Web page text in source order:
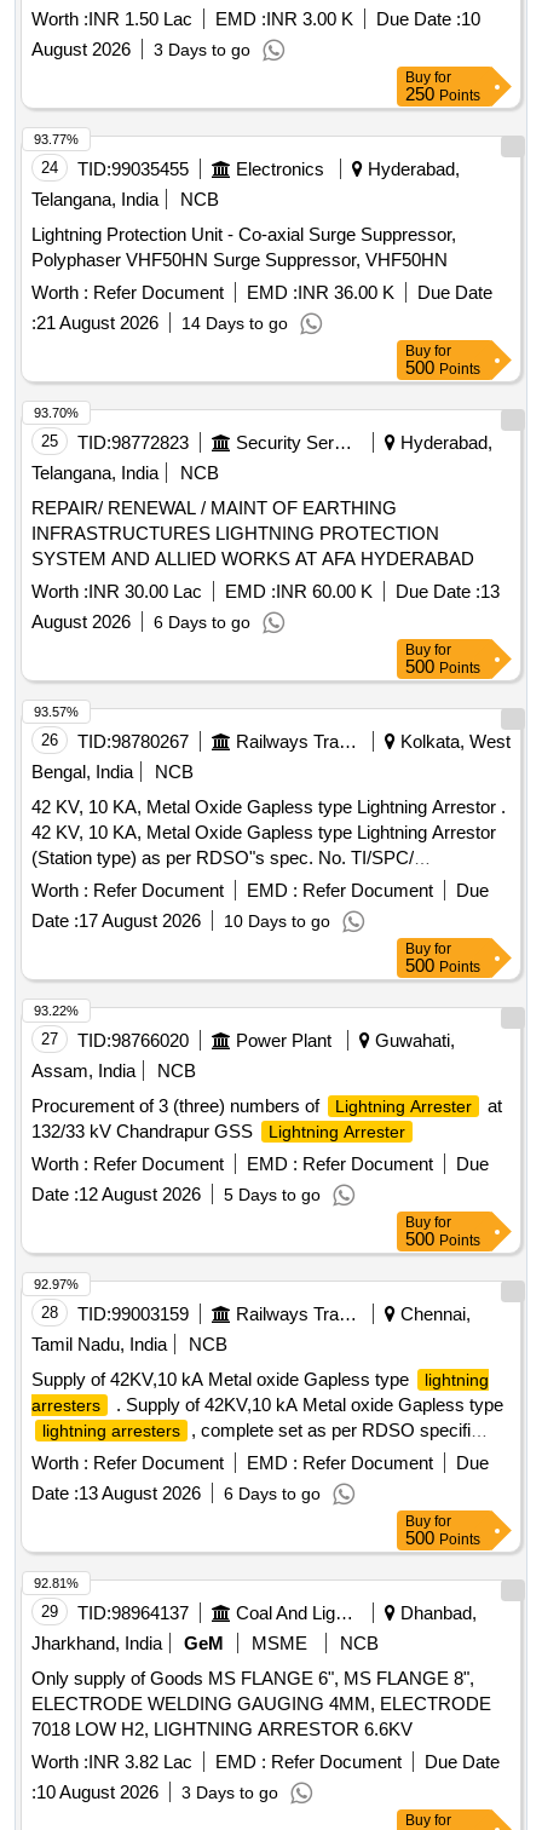
various TS Barrack at 173 Bn HQ Ambassa under SHQ
Worth :INR 1.50 Lac EMD :INR 3.00 K Due Date :10
August 2026
3 Days to go
Buy for
250 Points
24 TID:99035455 Electronics
Hyderabad,
Telangana, India
NCB
Lightning Protection Unit - Co-axial Surge Suppressor,
Polyphaser VHF50HN Surge Suppressor, VHF50HN
Worth : Refer Document EMD :INR 36.00 K
Due Date
:21 August 2026 14 Days to go
93.77%
Buy for
500 Points
25 TID:98772823 Security Services
Hyderabad,
Telangana, India
NCB
REPAIR/ RENEWAL / MAINT OF EARTHING
INFRASTRUCTURES LIGHTNING PROTECTION
SYSTEM AND ALLIED WORKS AT AFA HYDERABAD
Worth :INR 30.00 Lac EMD :INR 60.00 K Due Date :13
August 2026
6 Days to go
93.70%
Buy for
500 Points
26 TID:98780267 Railways Transport Services
Kolkata, West
Bengal, India
NCB
42 KV, 10 KA, Metal Oxide Gapless type Lightning Arrestor .
42 KV, 10 KA, Metal Oxide Gapless type Lightning Arrestor
(Station type) as per RDSO"s spec. No. TI/SPC/
PSI/MOGTLA/ 0101 (02/15). [ Warranty Period: 30 Months
after the date of delivery ] [Quantity Tolerance (+/-): 5 %age ,
Item Category : Normal , Total PO value variation Permitt ed:
Worth : Refer Document EMD : Refer Document
Due
Date :17 August 2026 10 Days to go
93.57%
Buy for
500 Points
27 TID:98766020 Power Plant
Guwahati,
Assam, India
NCB
Procurement of 3 (three) numbers of
Lightning Arrester
at
132/33 kV Chandrapur GSS
Lightning Arrester
Worth : Refer Document EMD : Refer Document
Due
Date :12 August 2026 5 Days to go
93.22%
Buy for
500 Points
28 TID:99003159 Railways Transport Services
Chennai,
Tamil Nadu, India
NCB
Supply of 42KV,10 kA Metal oxide Gapless type
lightning
arresters
. Supply of 42KV,10 kA Metal oxide Gapless type
lightning arresters
, complete set as per RDSO specifi
cation no:TI/SPC/PSI/MOGTLA/0101(02/2015) with
inusulating base , surge monitor , 35 sqmm, 1100v grade
unarm oured PVC insulated copper connecting cable of 12
mtrs for each LA with suitable terminal connector and
disconne ctor assembly [ Warranty Period: 30 Months after
the date of delivery ] [Quantity Tolerance (+/-): 5 %age , Item
Category : Normal , Total PO value variation Permitted: Max
8 la cs ] ]
Worth : Refer Document EMD : Refer Document
Due
Date :13 August 2026 6 Days to go
92.97%
Buy for
500 Points
29 TID:98964137 Coal And Lignite
Dhanbad,
Jharkhand, India
GeM MSME
NCB
Only supply of Goods MS FLANGE 6", MS FLANGE 8",
ELECTRODE WELDING GAUGING 4MM, ELECTRODE
7018 LOW H2, LIGHTNING ARRESTOR 6.6KV
Worth :INR 3.82 Lac EMD : Refer Document
Due Date
:10 August 2026 3 Days to go
92.81%
Buy for